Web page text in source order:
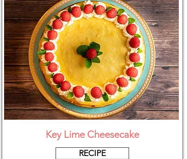
Key Lime Cheesecake
RECIPE